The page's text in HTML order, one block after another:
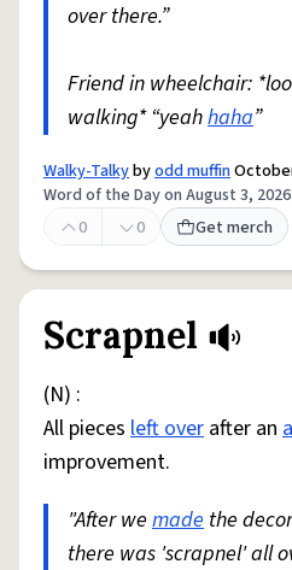
over there.”
Friend in wheelchair:
walking* “yeahhaha”
Walky-Talkybyodd muffin
Word of the Day on August 3, 2026
0
0 Get merch
Scrapnel
(N) :
All pieces left over after an
improvement.
"After we made the
there was 'scrapnel' all